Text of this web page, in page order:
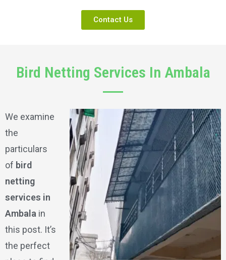
Contact Us
Bird Netting Services In Ambala
We examine
the
particulars
of bird
netting
services in
Ambala in
this post. It’s
the perfect